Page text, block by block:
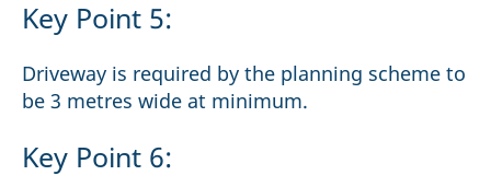
Key Point 5:
Driveway is required by the planning scheme to
be 3 metres wide at minimum.
Key Point 6: